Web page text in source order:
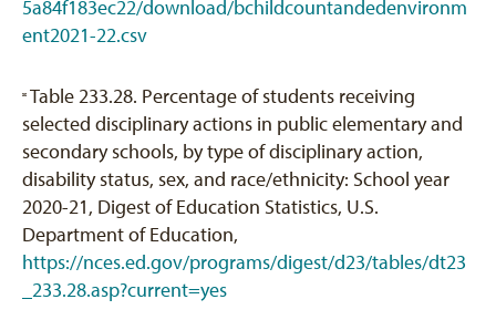
5a84f183ec22/download/bchildcountandedenvironm
ent2021-22.csv
[3]
Table 233.28. Percentage of students receiving
selected disciplinary actions in public elementary and
secondary schools, by type of disciplinary action,
disability status, sex, and race/ethnicity: School year
2020-21, Digest of Education Statistics, U.S.
Department of Education,
https://nces.ed.gov/programs/digest/d23/tables/dt23
_233.28.asp?current=yes